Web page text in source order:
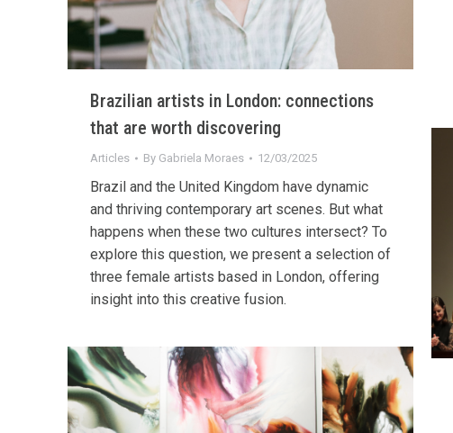
Brazilian artists in London: connections
that are worth discovering
Articles By Gabriela Moraes 12/03/2025
Brazil and the United Kingdom have dynamic
and thriving contemporary art scenes. But what
happens when these two cultures intersect? To
explore this question, we present a selection of
three female artists based in London, offering
insight into this creative fusion.